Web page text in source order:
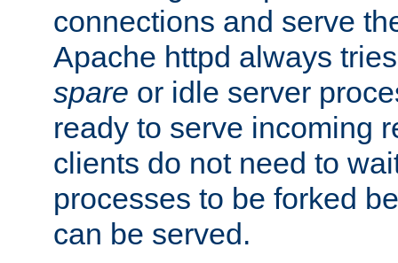
connections and serve
Apache httpd always
spare or idle server
ready to serve incoming
clients do not need to
processes to be forked
can be served.